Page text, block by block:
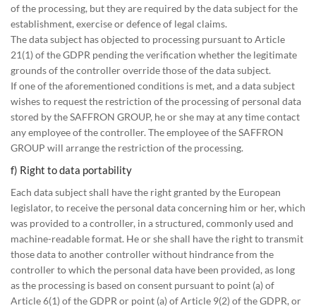
of the processing, but they are required by the data subject for the
establishment, exercise or defence of legal claims.
The data subject has objected to processing pursuant to Article
21(1) of the GDPR pending the verification whether the legitimate
grounds of the controller override those of the data subject.
If one of the aforementioned conditions is met, and a data subject
wishes to request the restriction of the processing of personal data
stored by the SAFFRON GROUP, he or she may at any time contact
any employee of the controller. The employee of the SAFFRON
GROUP will arrange the restriction of the processing.
f) Right to data portability
Each data subject shall have the right granted by the European
legislator, to receive the personal data concerning him or her, which
was provided to a controller, in a structured, commonly used and
machine-readable format. He or she shall have the right to transmit
those data to another controller without hindrance from the
controller to which the personal data have been provided, as long
as the processing is based on consent pursuant to point (a) of
Article 6(1) of the GDPR or point (a) of Article 9(2) of the GDPR, or